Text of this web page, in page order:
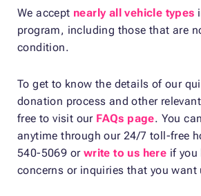
We accept nearly all vehicle types
program, including those that are
condition.
To get to know the details of our
donation process and other
free to visit our FAQs page. You
anytime through our 24/7 toll-free
540-5069 or write to us here if you
concerns or inquiries that you want